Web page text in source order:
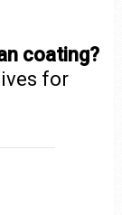
coating?
for